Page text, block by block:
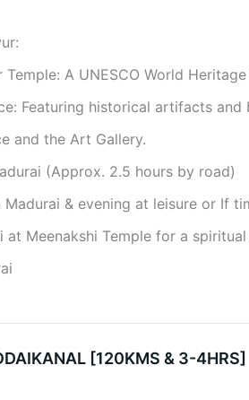
A UNESCO World Heritage
Featuring historical artifacts
and the Art Gallery.
(Approx. 2.5 hours by road)
& evening at leisure or If
Meenakshi Temple for a
[120KMS & 3-4HRS]